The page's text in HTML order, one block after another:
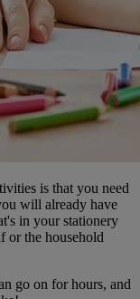
is that you need
will already have
in your stationery
or the household
go on for hours, and